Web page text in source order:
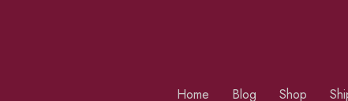
Home Blog Shop